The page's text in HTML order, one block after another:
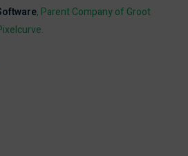
, Parent Company of Groot